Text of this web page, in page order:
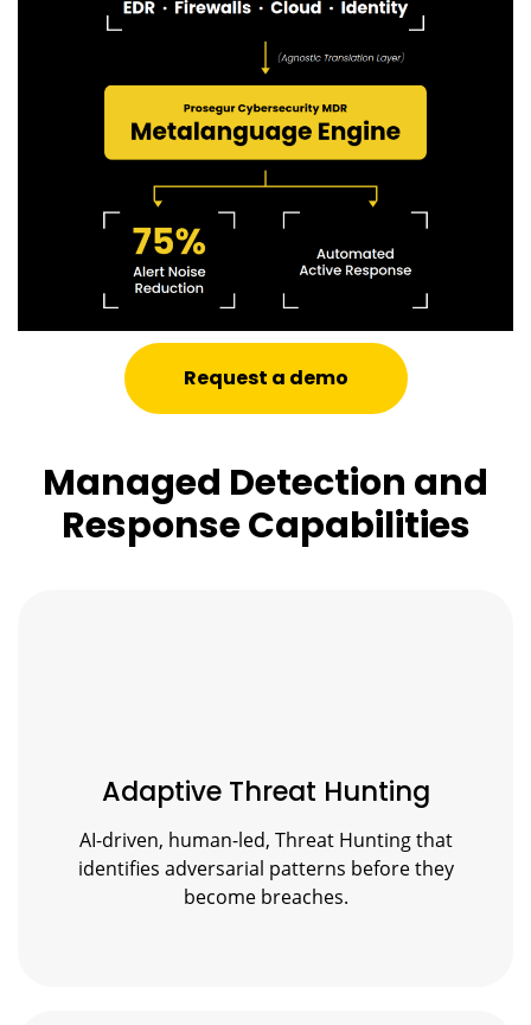
Request a demo
Managed Detection and
Response Capabilities
Adaptive Threat Hunting
AI-driven, human-led, Threat Hunting that
identifies adversarial patterns before they
become breaches.